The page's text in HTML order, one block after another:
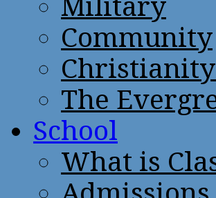
Military
Community
Christianity
The
School
What is